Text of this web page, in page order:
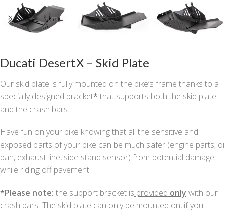
Ducati DesertX – Skid Plate
Our skid plate is fully mounted on the bike’s frame thanks to a
specially designed bracket* that supports both the skid plate
and the crash bars.
Have fun on your bike knowing that all the sensitive and
exposed parts of your bike can be much safer (engine parts, oil
pan, exhaust line, side stand sensor) from potential damage
while riding off pavement.
*Please note: the support bracket is provided only with our
crash bars. The skid plate can only be mounted on, if you